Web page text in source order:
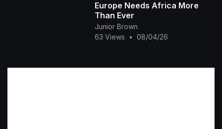
Europe Needs Africa More
Than Ever
Junior Brown
63 Views
• 08/04/26